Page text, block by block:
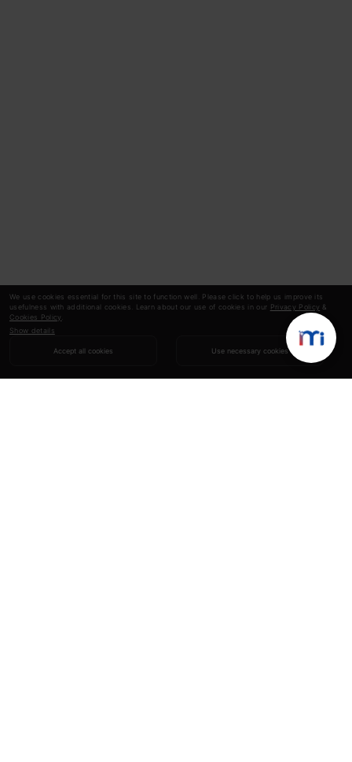
We use cookies essential for this site to function well. Please click to help us improve its
usefulness with additional cookies. Learn about our use of cookies in our Privacy Policy &
Cookies Policy
Show details
Accept all cookies Use necessary cookies